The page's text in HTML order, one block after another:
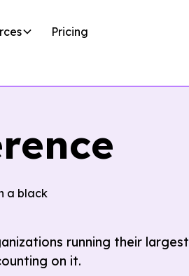
Pricing
running their largest
on it.